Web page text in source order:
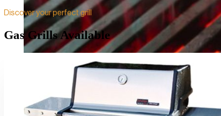
Discover your perfect grill
Gas Grills Available